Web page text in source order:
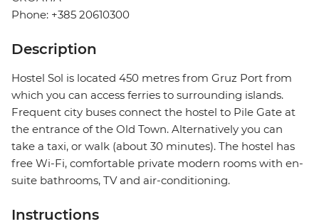
Phone: +385 20610300
Description
Hostel Sol is located 450 metres from Gruz Port from
which you can access ferries to surrounding islands.
Frequent city buses connect the hostel to Pile Gate at
the entrance of the Old Town. Alternatively you can
take a taxi, or walk (about 30 minutes). The hostel has
free Wi-Fi, comfortable private modern rooms with en-
suite bathrooms, TV and air-conditioning.
Instructions